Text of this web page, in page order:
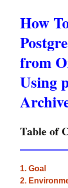
How
from
Using
Table of
1. Goal
2.